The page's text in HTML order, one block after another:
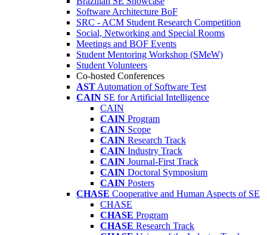
Software Architecture BoF
SRC - ACM Student Research Competition
Social, Networking and Special Rooms
Meetings and BOF Events
Student Mentoring Workshop (SMeW)
Student Volunteers
Co-hosted Conferences
AST Automation of Software Test
CAIN SE for Artificial Intelligence
CAIN
CAIN Program
CAIN Scope
CAIN Research Track
CAIN Industry Track
CAIN Journal-First Track
CAIN Doctoral Symposium
CAIN Posters
CHASE Cooperative and Human Aspects of SE
CHASE
CHASE Program
CHASE Research Track